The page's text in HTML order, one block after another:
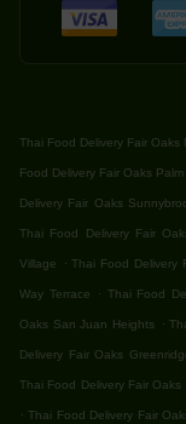
Thai Food Delivery Fair Oaks
Food Delivery Fair Oaks
Delivery Fair Oaks
Thai Food Delivery Fair
Village . Thai Food Delivery
Way Terrace . Thai Food
Oaks San Juan Heights .
Delivery Fair Oaks
Thai Food Delivery Fair Oaks
. Thai Food Delivery Fair